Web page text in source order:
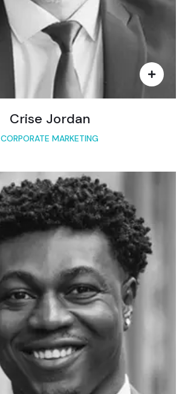
Crise Jordan
CORPORATE MARKETING